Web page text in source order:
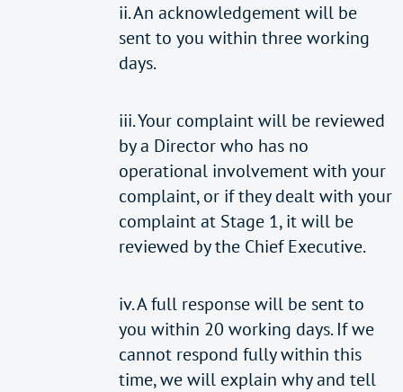
ii. An acknowledgement will be
sent to you within three working
days.
iii. Your complaint will be reviewed
by a Director who has no
operational involvement with your
complaint, or if they dealt with your
complaint at Stage 1, it will be
reviewed by the Chief Executive.
iv. A full response will be sent to
you within 20 working days. If we
cannot respond fully within this
time, we will explain why and tell